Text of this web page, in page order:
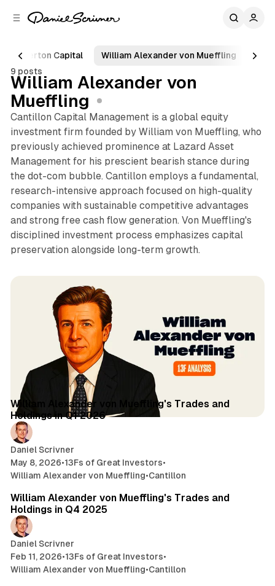
Egerton Capital William Alexander von Mueffling
9 posts
William Alexander von
Mueffling
Cantillon Capital Management is a global equity
investment firm founded by William von Mueffling, who
previously achieved prominence at Lazard Asset
Management for his prescient bearish stance during
the dot-com bubble. Cantillon employs a fundamental,
research-intensive approach focused on high-quality
companies with sustainable competitive advantages
and strong free cash flow generation. Von Mueffling's
disciplined investment process emphasizes capital
preservation alongside long-term growth.
Posts
William Alexander von Mueffling's Trades and
Holdings in Q1 2026
Daniel Scrivner
May 8, 2026•13Fs of Great Investors•
William Alexander von Mueffling•Cantillon
William Alexander von Mueffling's Trades and
Holdings in Q4 2025
Daniel Scrivner
Feb 11, 2026•13Fs of Great Investors•
William Alexander von Mueffling•Cantillon